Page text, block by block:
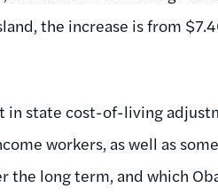
the increase is from
in state cost-of-living
workers, as well as
the long term, and which